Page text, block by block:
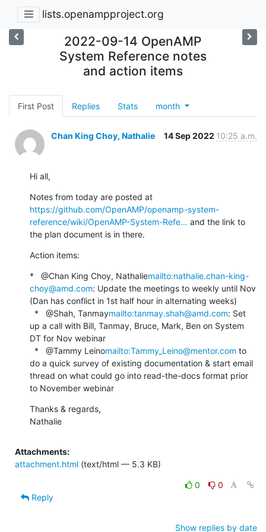
lists.openampproject.org
2022-09-14 OpenAMP
System Reference notes
and action items
First Post Replies Stats month
Chan King Choy, Nathalie 14 Sep 2022 10:25 a.m.
Hi all,
https://github.com/OpenAMP/openamp-system-
reference/wiki/OpenAMP-System-Refe... and the link to
the plan document is in there.
Action items:
*   @Chan King Choy, Nathaliemailto:nathalie.chan-king-
choy@amd.com: Update the meetings to weekly until Nov
(Dan has conflict in 1st half hour in alternating weeks)
  *   @Shah, Tanmay
mailto:tanmay.shah@amd.com: Set
up a call with Bill, Tanmay, Bruce, Mark, Ben on System
DT for Nov webinar
  *   @Tammy Leino
mailto:Tammy_Leino@mentor.com to
do a quick survey of existing documentation & start email
thread on what could go into read-the-docs format prior
to November webinar
Thanks & regards,
Nathalie
Attachments:
attachment.html (text/html — 5.3 KB)
0
0
Reply
Show replies by date